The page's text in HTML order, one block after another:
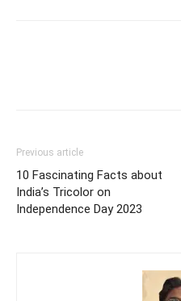
Previous article
10 Fascinating Facts about
India’s Tricolor on
Independence Day 2023